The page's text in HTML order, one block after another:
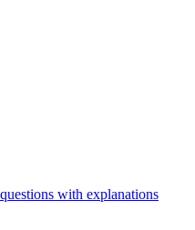
with explanations